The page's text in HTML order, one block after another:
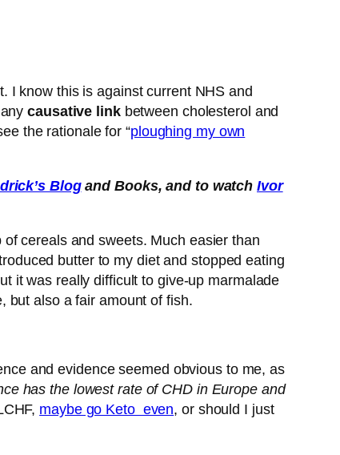
I know this is against current NHS and
anycausative linkbetween cholesterol and
the rationale for “ploughing my own
Blogand Books, and to watchIvor
cereals and sweets. Much easier than
butter to my diet and stopped eating
it was really difficult to give-up marmalade
but also a fair amount of fish.
and evidence seemed obvious to me, as
has the lowest rate of CHD in Europe and
maybe go Keto even, or should I just